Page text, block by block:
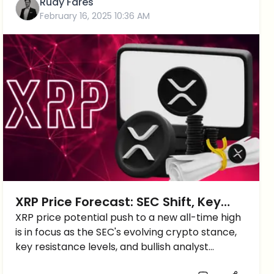
February 16, 2025 10:36 AM
XRP Price Forecast: SEC Shift, Key
Resistance Levels, and New ATH
Predictions
XRP price potential push to a new all-time high
is in focus as the SEC's evolving crypto stance,
key resistance levels, and bullish analyst